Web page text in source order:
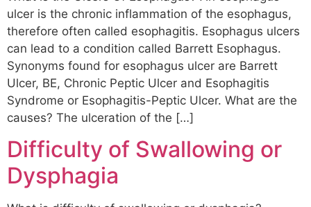
ulcer is the chronic inflammation of the esophagus,
therefore often called esophagitis. Esophagus ulcers
can lead to a condition called Barrett Esophagus.
Synonyms found for esophagus ulcer are Barrett
Ulcer, BE, Chronic Peptic Ulcer and Esophagitis
Syndrome or Esophagitis-Peptic Ulcer. What are the
causes? The ulceration of the […]
Difficulty of Swallowing or
Dysphagia